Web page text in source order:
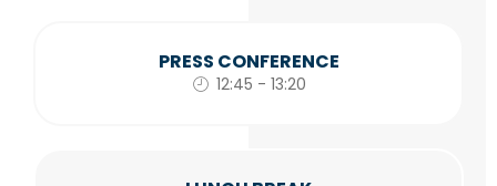
PRESS CONFERENCE
12:45 - 13:20